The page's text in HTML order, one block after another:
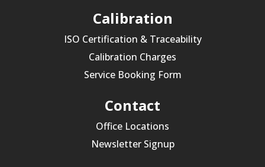
Calibration
ISO Certification & Traceability
Calibration Charges
Service Booking Form
Contact
Office Locations
Newsletter Signup